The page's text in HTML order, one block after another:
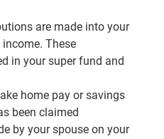
are made into your
These
in your super fund and
home pay or savings
been claimed
by your spouse on your